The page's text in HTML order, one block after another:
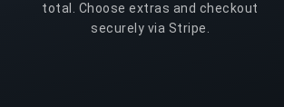
total. Choose extras and checkout
securely via Stripe.